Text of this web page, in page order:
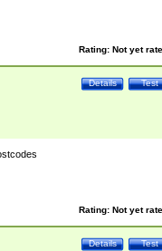
Rating: Not yet
Test
Details
Rating: Not yet
Test
Details